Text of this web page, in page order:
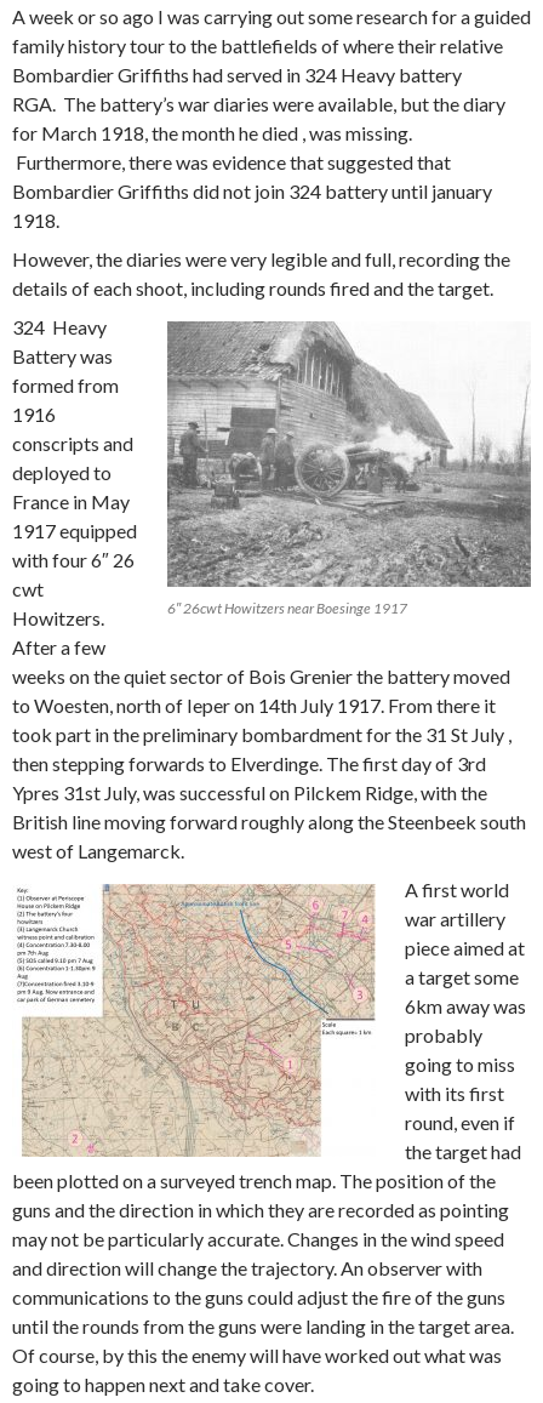
A week or so ago I was carrying out some research for a guided
family history tour to the battlefields of where their relative
Bombardier Griffiths had served in 324 Heavy battery
RGA. The battery’s war diaries were available, but the diary
for March 1918, the month he died , was missing.
Furthermore, there was evidence that suggested that
Bombardier Griffiths did not join 324 battery until january
1918.
However, the diaries were very legible and full, recording the
details of each shoot, including rounds fired and the target.
6″ 26cwt Howitzers near Boesinge 1917
324 Heavy
Battery was
formed from
1916
conscripts and
deployed to
France in May
1917 equipped
with four 6″ 26
cwt
Howitzers.
After a few
weeks on the quiet sector of Bois Grenier the battery moved
to Woesten, north of Ieper on 14th July 1917. From there it
took part in the preliminary bombardment for the 31 St July ,
then stepping forwards to Elverdinge. The first day of 3rd
Ypres 31st July, was successful on Pilckem Ridge, with the
British line moving forward roughly along the Steenbeek south
west of Langemarck.
A first world
war artillery
piece aimed at
a target some
6km away was
probably
going to miss
with its first
round, even if
the target had
been plotted on a surveyed trench map. The position of the
guns and the direction in which they are recorded as pointing
may not be particularly accurate. Changes in the wind speed
and direction will change the trajectory. An observer with
communications to the guns could adjust the fire of the guns
until the rounds from the guns were landing in the target area.
Of course, by this the enemy will have worked out what was
going to happen next and take cover.